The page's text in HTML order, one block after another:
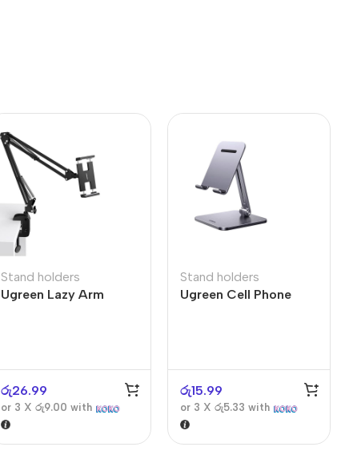
Stand holders
Ugreen Lazy Arm
රු26.99
or 3 X රු9.00 with
Stand holders
Ugreen Cell Phone
රු15.99
or 3 X රු5.33 with